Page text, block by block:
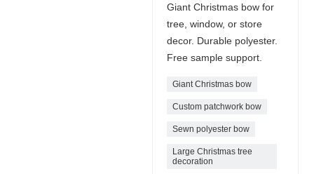
Giant Christmas bow for
tree, window, or store
decor. Durable polyester.
Free sample support.
Giant Christmas bow
Custom patchwork bow
Sewn polyester bow
Large Christmas tree
decoration